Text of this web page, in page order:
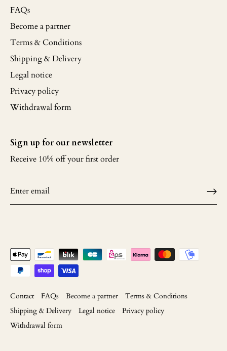
FAQs
Become a partner
Terms & Conditions
Shipping & Delivery
Legal notice
Privacy policy
Withdrawal form
Sign up for our newsletter
Receive 10% off your first order
Contact FAQs Become a partner
Terms & Conditions
Shipping & Delivery
Legal notice
Privacy policy
Withdrawal form